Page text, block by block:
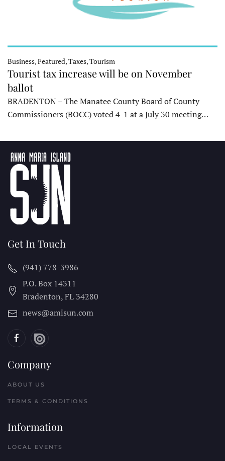
Business, Featured, Taxes, Tourism
Tourist tax increase will be on November
ballot
BRADENTON – The Manatee County Board of County
Commissioners (BOCC) voted 4-1 at a July 30 meeting…
Get In Touch
(941) 778-3986
P.O. Box 14311
Bradenton, FL 34280
news@amisun.com
Company
ABOUT US
TERMS & CONDITIONS
Information
LOCAL EVENTS